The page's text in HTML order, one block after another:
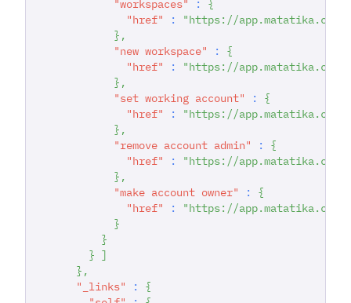
"workspaces"
:
{
"href"
:
"https://app.matatika.com/
} ,
"new workspace"
:
{
"href"
:
"https://app.matatika.com/
} ,
"set working account"
:
{
"href"
:
"https://app.matatika.com/
} ,
"remove account admin"
:
{
"href"
:
"https://app.matatika.com/
} ,
"make account owner"
:
{
"href"
:
"https://app.matatika.com/
}
}
} ]
} ,
"_links"
:
{